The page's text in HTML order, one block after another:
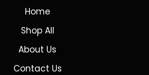
Home
Shop All
About Us
Contact Us